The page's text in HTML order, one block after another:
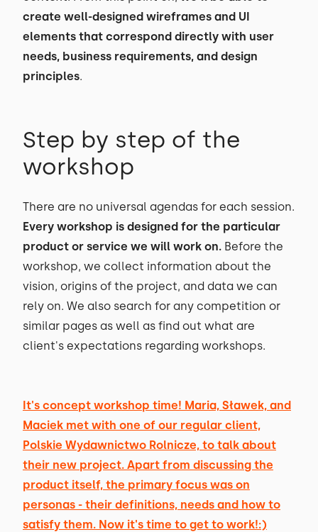
create well-designed wireframes and UI
elements that correspond directly with user
needs, business requirements, and design
principles.
Step by step of the
workshop
There are no universal agendas for each session.
Every workshop is designed for the particular
product or service we will work on. Before the
workshop, we collect information about the
vision, origins of the project, and data we can
rely on. We also search for any competition or
similar pages as well as find out what are
client's expectations regarding workshops.
It's concept workshop time! Maria, Sławek, and
Maciek met with one of our regular client,
Polskie Wydawnictwo Rolnicze, to talk about
their new project. Apart from discussing the
product itself, the primary focus was on
personas - their definitions, needs and how to
satisfy them. Now it's time to get to work!:)